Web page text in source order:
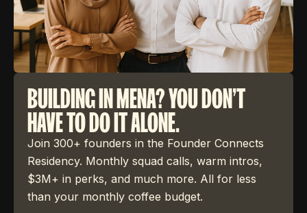
BUILDING IN MENA? YOU DON'T
HAVE TO DO IT ALONE.
Join 300+ founders in the Founder Connects
Residency. Monthly squad calls, warm intros,
$3M+ in perks, and much more. All for less
than your monthly coffee budget.